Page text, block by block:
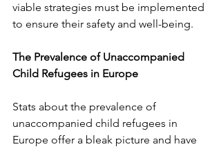
viable strategies must be implemented
to ensure their safety and well-being.
The Prevalence of Unaccompanied
Child Refugees in Europe
Stats about the prevalence of
unaccompanied child refugees in
Europe offer a bleak picture and have